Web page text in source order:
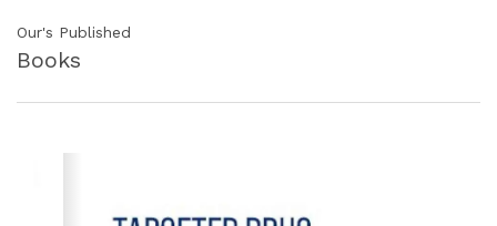
Our's Published
Books